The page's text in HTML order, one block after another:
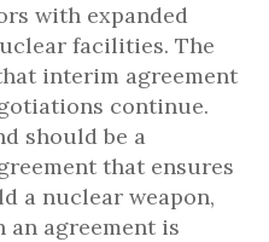
with expanded
facilities. The
interim agreement
continue.
should be a
that ensures
a nuclear weapon,
an agreement is